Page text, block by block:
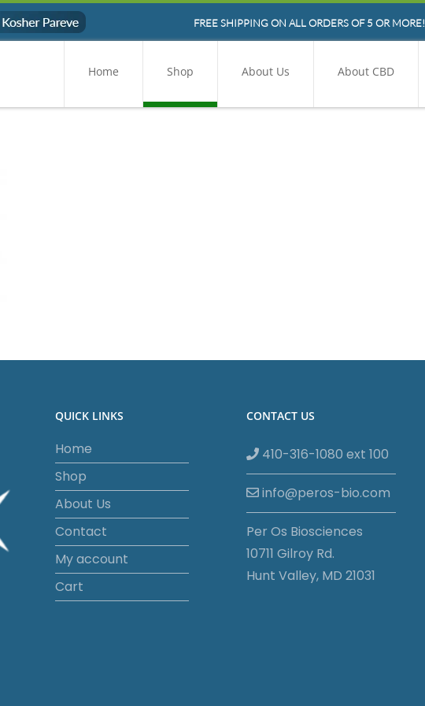
FREE SHIPPING ON ALL ORDERS OF 5 OR MORE!
Home Shop About Us About CBD
QUICK LINKS
Home
Shop
About Us
Contact
My account
Cart
CONTACT US
410-316-1080 ext 100
info@peros-bio.com
Per Os Biosciences
10711 Gilroy Rd.
Hunt Valley, MD 21031